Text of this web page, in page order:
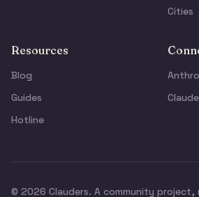
Cities
Resources
Blog
Guides
Hotline
Claude
© 2026 Clauders. A community